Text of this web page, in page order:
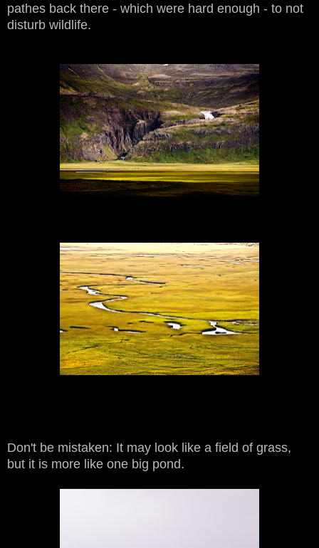
pathes back there - which were hard enough - to not
disturb wildlife.
Don't be mistaken: It may look like a field of grass,
but it is more like one big pond.